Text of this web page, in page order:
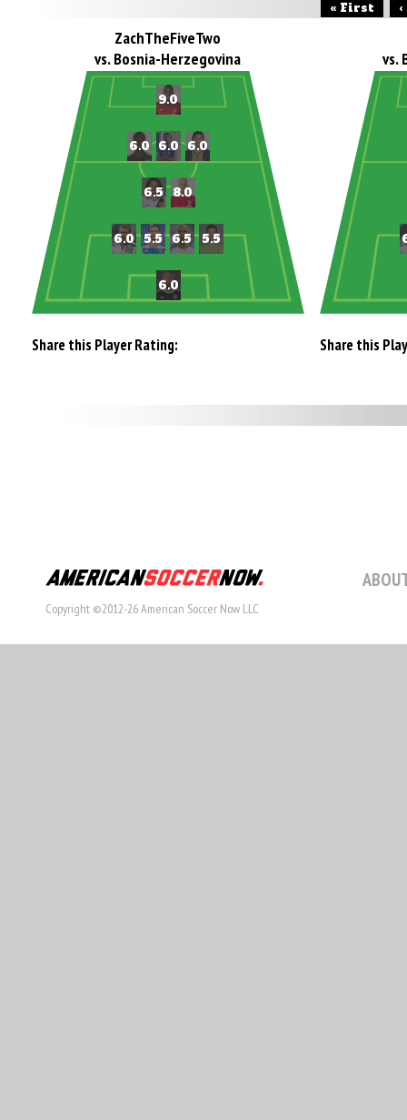
« First
ZachTheFiveTwo
vs. Bosnia-Herzegovina
Share this Player Rating:
vs.
Share this
Copyright ©2012-26 American Soccer Now LLC